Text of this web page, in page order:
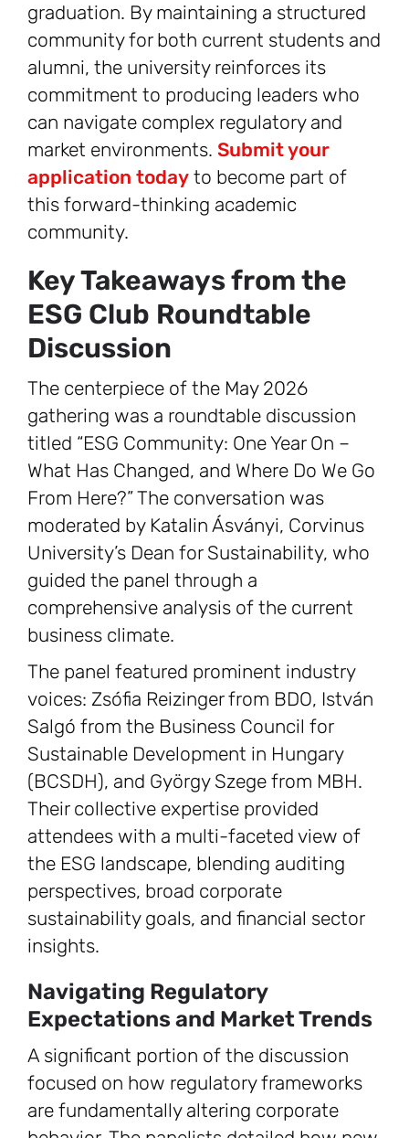
graduation. By maintaining a structured
community for both current students and
alumni, the university reinforces its
commitment to producing leaders who
can navigate complex regulatory and
market environments. Submit your
application today to become part of
this forward-thinking academic
community.
Key Takeaways from the
ESG Club Roundtable
Discussion
The centerpiece of the May 2026
gathering was a roundtable discussion
titled “ESG Community: One Year On –
What Has Changed, and Where Do We Go
From Here?” The conversation was
moderated by Katalin Ásványi, Corvinus
University’s Dean for Sustainability, who
guided the panel through a
comprehensive analysis of the current
business climate.
The panel featured prominent industry
voices: Zsófia Reizinger from BDO, István
Salgó from the Business Council for
Sustainable Development in Hungary
(BCSDH), and György Szege from MBH.
Their collective expertise provided
attendees with a multi-faceted view of
the ESG landscape, blending auditing
perspectives, broad corporate
sustainability goals, and financial sector
insights.
Navigating Regulatory
Expectations and Market Trends
A significant portion of the discussion
focused on how regulatory frameworks
are fundamentally altering corporate